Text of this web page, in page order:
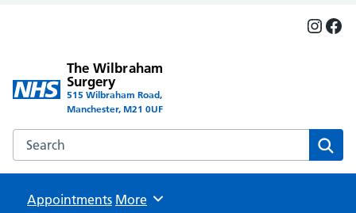
The Wilbraham
Surgery
515 Wilbraham Road,
Manchester, M21 0UF
Search the The Wilbraham Surgery website
Appointments Browse
More